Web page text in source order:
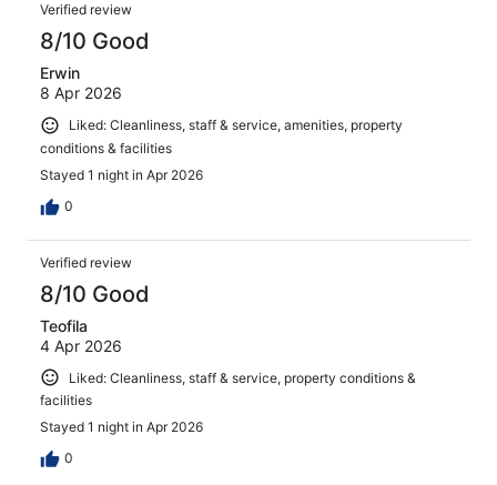
Verified review
8/10 Good
Erwin
8 Apr 2026
Liked: Cleanliness, staff & service, amenities, property
conditions & facilities
Stayed 1 night in Apr 2026
0
Verified review
8/10 Good
Teofila
4 Apr 2026
Liked: Cleanliness, staff & service, property conditions &
facilities
Stayed 1 night in Apr 2026
0